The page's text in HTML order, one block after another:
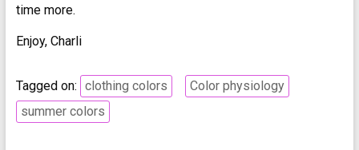
time more.
Enjoy, Charli
Tagged on: clothing colors
Color physiology
summer colors